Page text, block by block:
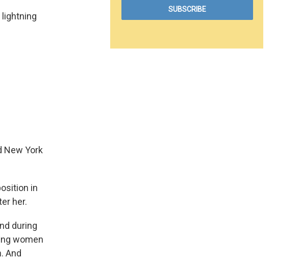
lightning
New York
in
her.
during
women
And